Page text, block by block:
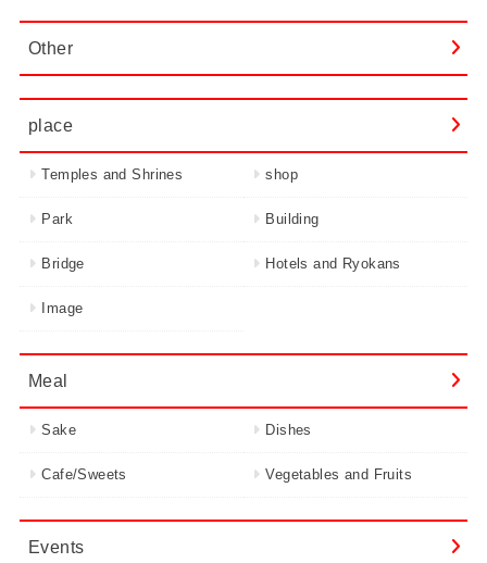
Other
place
Temples and Shrines shop
Park Building
Bridge Hotels and Ryokans
Image
Meal
Sake Dishes
Cafe/Sweets Vegetables and Fruits
Events